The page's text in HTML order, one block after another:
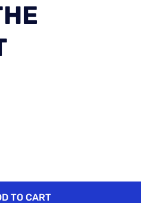
TO CART